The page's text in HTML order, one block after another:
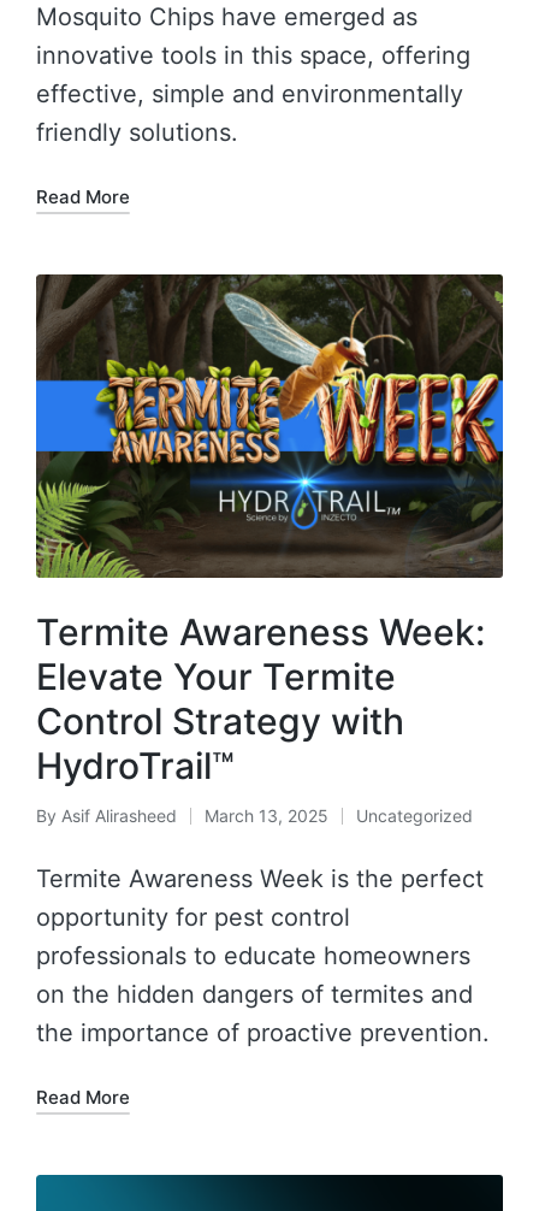
Mosquito Chips have emerged as
innovative tools in this space, offering
effective, simple and environmentally
friendly solutions.
Read More
Termite Awareness Week:
Elevate Your Termite
Control Strategy with
HydroTrail™
By Asif Alirasheed March 13, 2025 Uncategorized
Termite Awareness Week is the perfect
opportunity for pest control
professionals to educate homeowners
on the hidden dangers of termites and
the importance of proactive prevention.
Read More